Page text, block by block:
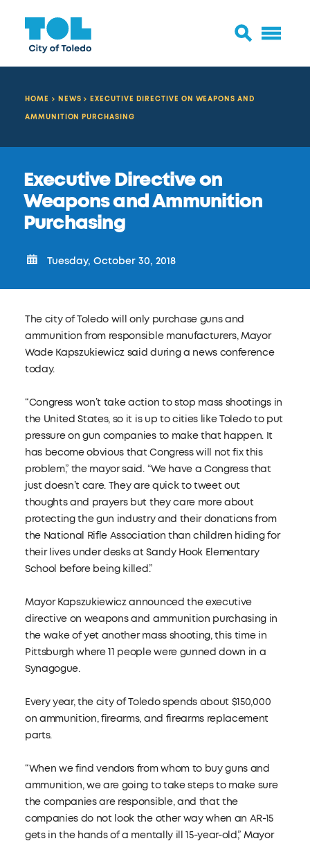
HOME NEWS
EXECUTIVE DIRECTIVE ON WEAPONS AND
AMMUNITION PURCHASING
Executive Directive on
Weapons and Ammunition
Purchasing
Tuesday, October 30, 2018
The city of Toledo will only purchase guns and
ammunition from responsible manufacturers, Mayor
Wade Kapszukiewicz said during a news conference
today.
“Congress won’t take action to stop mass shootings in
the United States, so it is up to cities like Toledo to put
pressure on gun companies to make that happen. It
has become obvious that Congress will not fix this
problem,” the mayor said. “We have a Congress that
just doesn’t care. They are quick to tweet out
thoughts and prayers but they care more about
protecting the gun industry and their donations from
the National Rifle Association than children hiding for
their lives under desks at Sandy Hook Elementary
School before being killed.”
Mayor Kapszukiewicz announced the executive
directive on weapons and ammunition purchasing in
the wake of yet another mass shooting, this time in
Pittsburgh where 11 people were gunned down in a
Synagogue.
Every year, the city of Toledo spends about $150,000
on ammunition, firearms, and firearms replacement
parts.
“When we find vendors from whom to buy guns and
ammunition, we are going to take steps to make sure
the companies are responsible, and that the
companies do not look the other way when an AR-15
gets in the hands of a mentally ill 15-year-old,” Mayor